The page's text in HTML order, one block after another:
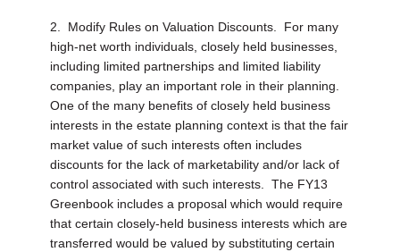
2. Modify Rules on Valuation Discounts.
For many
high-net worth individuals, closely held businesses,
including limited partnerships and limited liability
companies, play an important role in their planning.
One of the many benefits of closely held business
interests in the estate planning context is that the fair
market value of such interests often includes
discounts for the lack of marketability and/or lack of
control associated with such interests. The FY13
Greenbook includes a proposal which would require
that certain closely-held business interests which are
transferred would be valued by substituting certain